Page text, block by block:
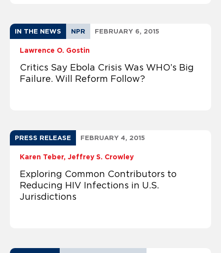
IN THE NEWS NPR FEBRUARY 6, 2015
Lawrence O. Gostin
Critics Say Ebola Crisis Was WHO’s Big
Failure. Will Reform Follow?
PRESS RELEASE FEBRUARY 4, 2015
Karen Teber Jeffrey S. Crowley
Exploring Common Contributors to
Reducing HIV Infections in U.S.
Jurisdictions